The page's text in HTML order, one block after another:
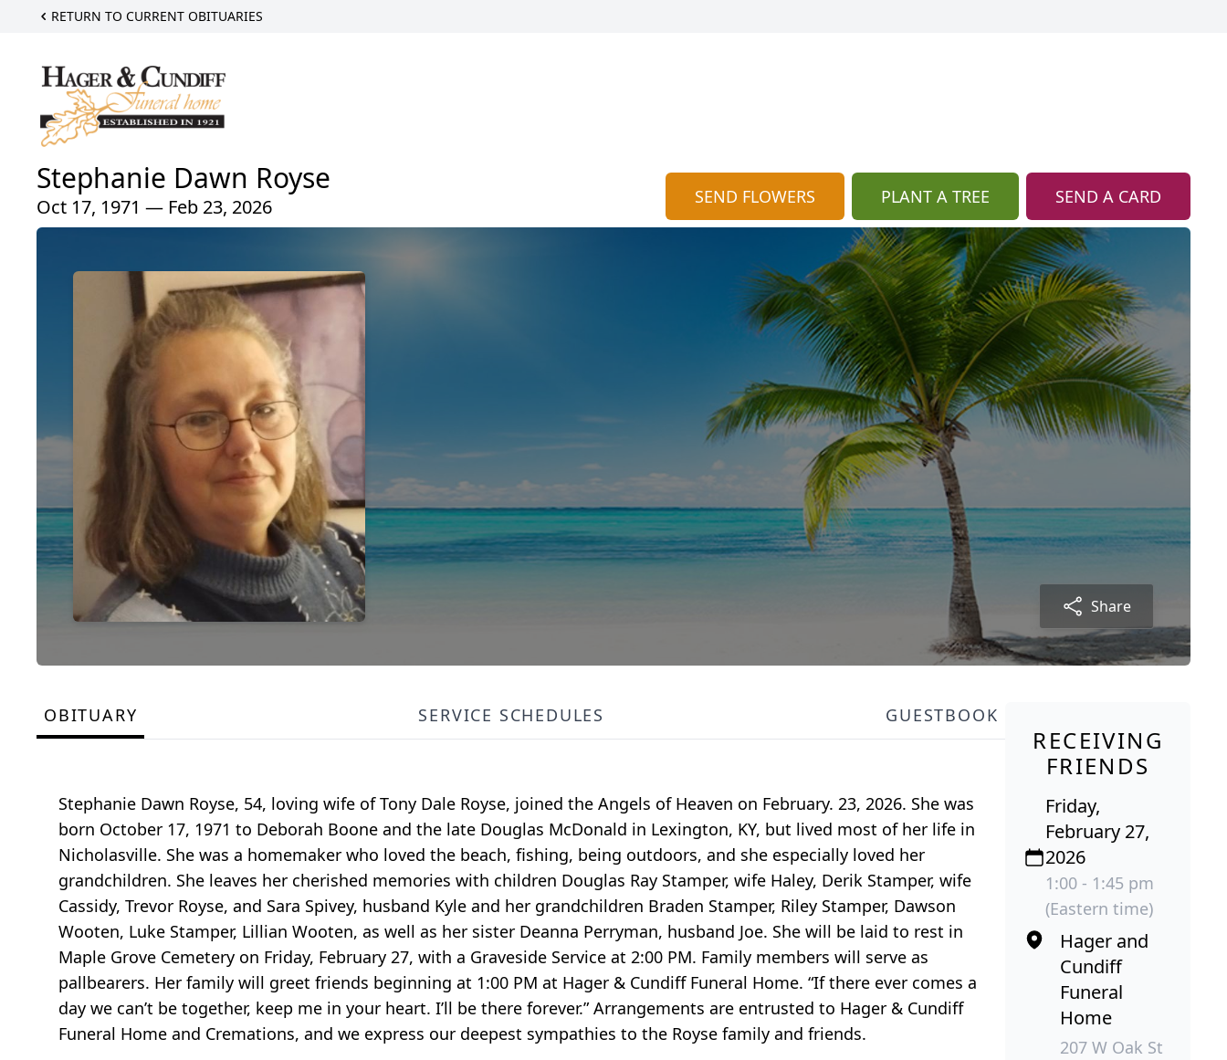
RETURN TO CURRENT OBITUARIES
Stephanie Dawn Royse
Oct 17, 1971 — Feb 23, 2026 SEND FLOWERS PLANT A TREE SEND A CARD
Share
OBITUARY SERVICE SCHEDULES GUESTBOOK
Stephanie Dawn Royse, 54, loving wife of Tony Dale Royse, joined the Angels of Heaven on February. 23, 2026. She was
born October 17, 1971 to Deborah Boone and the late Douglas McDonald in Lexington, KY, but lived most of her life in
Nicholasville. She was a homemaker who loved the beach, fishing, being outdoors, and she especially loved her
grandchildren. She leaves her cherished memories with children Douglas Ray Stamper, wife Haley, Derik Stamper, wife
Cassidy, Trevor Royse, and Sara Spivey, husband Kyle and her grandchildren Braden Stamper, Riley Stamper, Dawson
Wooten, Luke Stamper, Lillian Wooten, as well as her sister Deanna Perryman, husband Joe. She will be laid to rest in
Maple Grove Cemetery on Friday, February 27, with a Graveside Service at 2:00 PM. Family members will serve as
pallbearers. Her family will greet friends beginning at 1:00 PM at Hager & Cundiff Funeral Home. “If there ever comes a
day we can’t be together, keep me in your heart. I’ll be there forever.” Arrangements are entrusted to Hager & Cundiff
Funeral Home and Cremations, and we express our deepest sympathies to the Royse family and friends.
RECEIVING
FRIENDS
Friday,
February 27,
2026
1:00 - 1:45 pm
(Eastern time)
Hager and
Cundiff
Funeral
Home
207 W Oak St